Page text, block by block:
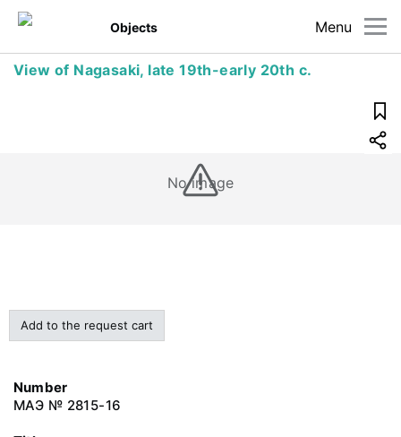
Menu
Objects
View of Nagasaki, late 19th-early 20th c.
No image
Add to the request cart
Number
МАЭ № 2815-16